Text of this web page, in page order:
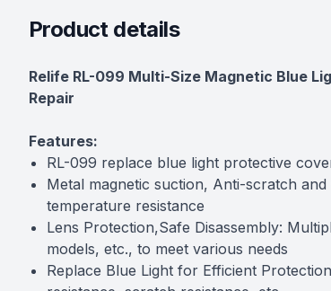
Product details
Description
Relife RL-099 Multi-Size Magnetic Blue
Repair
Features:
RL-099 replace blue light protective
Metal magnetic suction, Anti-scratch
temperature resistance
Lens Protection,Safe Disassembly:
models, etc., to meet various needs
Replace Blue Light for Efficient